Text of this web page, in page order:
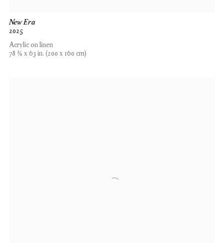
New Era
2025
Acrylic on linen
78 ¾ x 63 in. (200 x 160 cm)